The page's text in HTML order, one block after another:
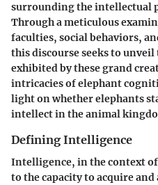
surrounding the intellectual
Through a meticulous
faculties, social behaviors,
this discourse seeks to
exhibited by these grand
intricacies of elephant
light on whether elephants
intellect in the animal
Defining Intelligence
Intelligence, in the context
to the capacity to acquire